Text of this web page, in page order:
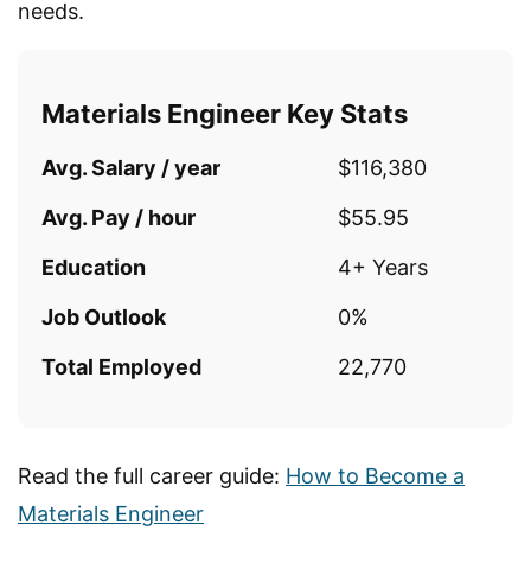
needs.
Materials Engineer Key Stats
Avg. Salary / year
$116,380
Avg. Pay / hour
$55.95
Education
4+ Years
Job Outlook
0%
Total Employed
22,770
Read the full career guide: How to Become a
Materials Engineer